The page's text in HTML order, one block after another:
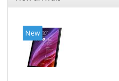
New